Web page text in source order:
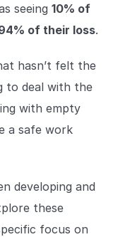
seeing 10% of
of their loss.
hasn’t felt the
to deal with the
with empty
a safe work
developing and
these
focus on